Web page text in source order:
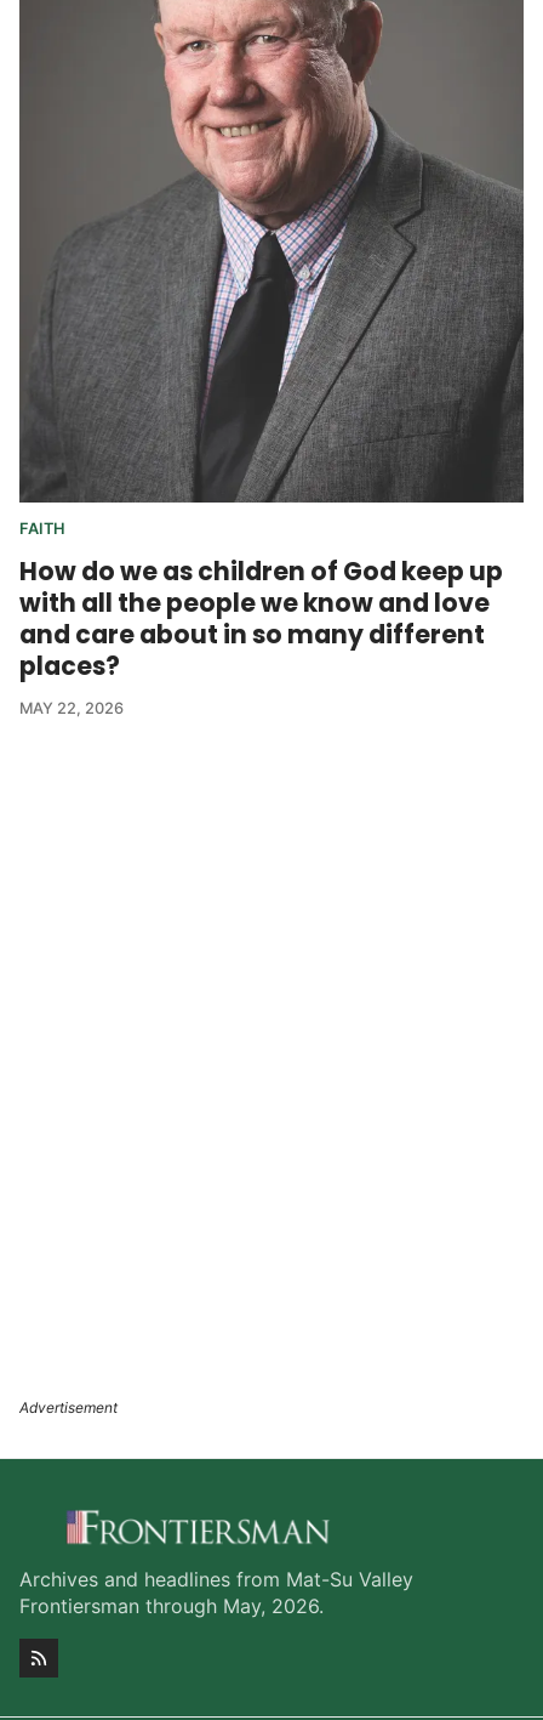
FAITH
How do we as children of God keep up
with all the people we know and love
and care about in so many different
places?
MAY 22, 2026
Archives and headlines from Mat-Su Valley
Frontiersman through May, 2026.